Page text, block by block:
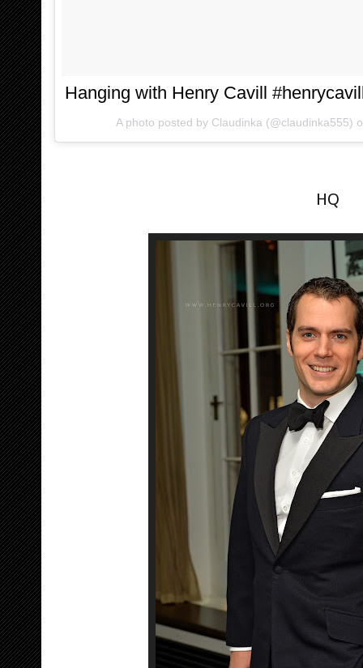
Hanging with Henry Cavill
A photo posted by Claudinka (@claudinka555)
HQ